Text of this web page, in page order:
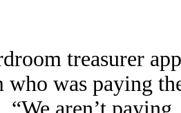
treasurer
who was paying